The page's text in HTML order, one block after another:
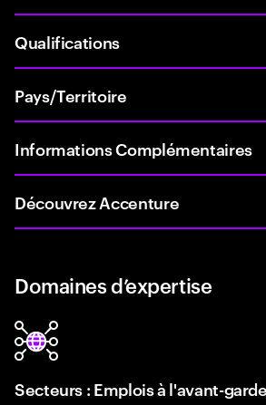
Qualifications
Pays/Territoire
Informations Complémentaires
Découvrez Accenture
Domaines d’expertise
Secteurs : Emplois à l'avant-